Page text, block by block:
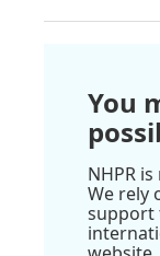
You
NHPR
We rely
support